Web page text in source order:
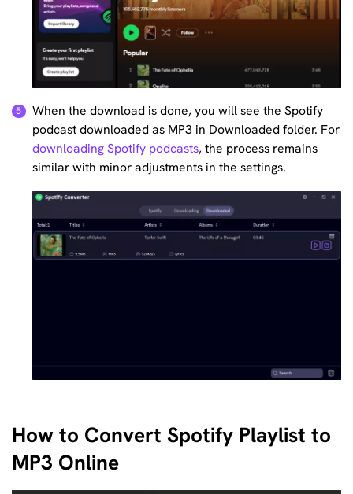
When the download is done, you will see the Spotify
podcast downloaded as MP3 in Downloaded folder. For
downloading Spotify podcasts, the process remains
similar with minor adjustments in the settings.
How to Convert Spotify Playlist to
MP3 Online